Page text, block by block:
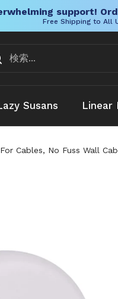
support!
Free Shipping to All
Susans Linear
Cables, No Fuss Wall